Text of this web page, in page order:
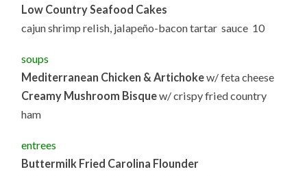
Low Country Seafood Cakes
cajun shrimp relish, jalapeño-bacon tartar sauce 10
soups
Mediterranean Chicken & Artichokew/ feta cheese
Creamy Mushroom Bisquew/ crispy fried country
ham
entrees
Buttermilk Fried Carolina Flounder